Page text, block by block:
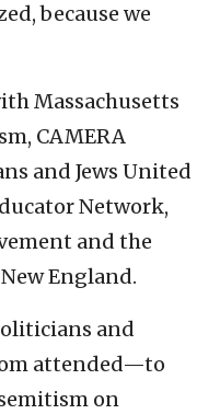
because we
Massachusetts
CAMERA
and Jews United
Network,
and the
England.
and
attended—to
on